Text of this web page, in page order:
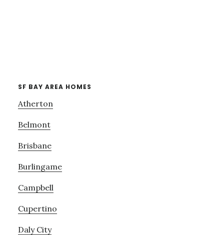
SF BAY AREA HOMES
Atherton
Belmont
Brisbane
Burlingame
Campbell
Cupertino
Daly City